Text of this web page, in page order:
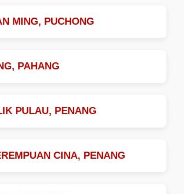
MING, PUCHONG
PAHANG
PULAU, PENANG
CINA, PENANG